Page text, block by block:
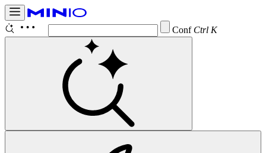
ConfigureCtrl K